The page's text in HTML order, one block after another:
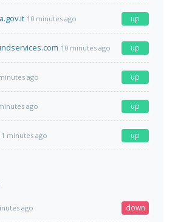
10 minutes ago up
10 minutes ago up
ago up
ago up
minutes ago up
ago down